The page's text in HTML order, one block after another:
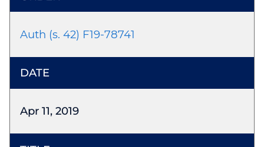
Auth (s. 42) F19-78741
Apr 11, 2019